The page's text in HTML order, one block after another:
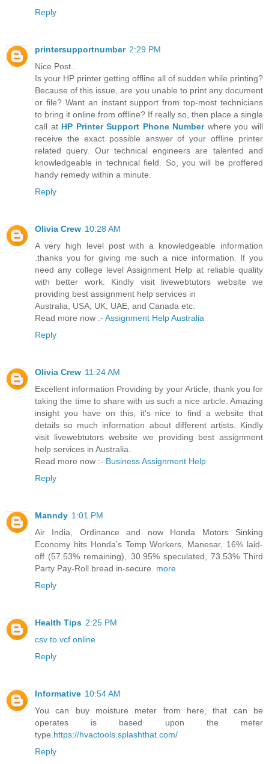
Reply
printersupportnumber 2:29 PM
Nice Post..
Is your HP printer getting offline all of sudden while printing?
Because of this issue, are you unable to print any document
or file? Want an instant support from top-most technicians
to bring it online from offline? If really so, then place a single
call at HP Printer Support Phone Numberwhere you will
receive the exact possible answer of your offline printer
related query. Our technical engineers are talented and
knowledgeable in technical field. So, you will be proffered
handy remedy within a minute.
Reply
Olivia Crew 10:28 AM
A very high level post with a knowledgeable information
.thanks you for giving me such a nice information. If you
need any college level Assignment Help at reliable quality
with better work. Kindly visit livewebtutors website we
providing best assignment help services in
Australia, USA, UK, UAE, and Canada etc.
Read more now :- Assignment Help Australia
Reply
Olivia Crew 11:24 AM
Excellent information Providing by your Article, thank you for
taking the time to share with us such a nice article. Amazing
insight you have on this, it's nice to find a website that
details so much information about different artists. Kindly
visit livewebtutors website we providing best assignment
help services in Australia.
Read more now :- Business Assignment Help
Reply
Manndy 1:01 PM
Air India, Ordinance and now Honda Motors Sinking
Economy hits Honda’s Temp Workers, Manesar, 16% laid-
off (57.53% remaining), 30.95% speculated, 73.53% Third
Party Pay-Roll bread in-secure. more
Reply
Health Tips 2:25 PM
csv to vcf online
Reply
Informative 10:54 AM
You can buy moisture meter from here, that can be
operates is based upon the meter
type.https://hvactools.splashthat.com/
Reply